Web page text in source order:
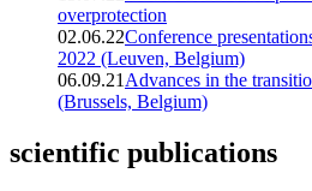
overprotection
02.06.22Conference
2022 (Leuven, Belgium)
06.09.21 Advances in the
(Brussels, Belgium)
scientific publications